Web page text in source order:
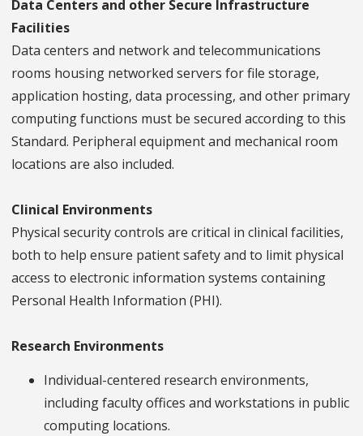
Data Centers and other Secure Infrastructure
Facilities
Data centers and network and telecommunications
rooms housing networked servers for file storage,
application hosting, data processing, and other primary
computing functions must be secured according to this
Standard. Peripheral equipment and mechanical room
locations are also included.
Clinical Environments
Physical security controls are critical in clinical facilities,
both to help ensure patient safety and to limit physical
access to electronic information systems containing
Personal Health Information (PHI).
Research Environments
Individual-centered research environments,
including faculty offices and workstations in public
computing locations.